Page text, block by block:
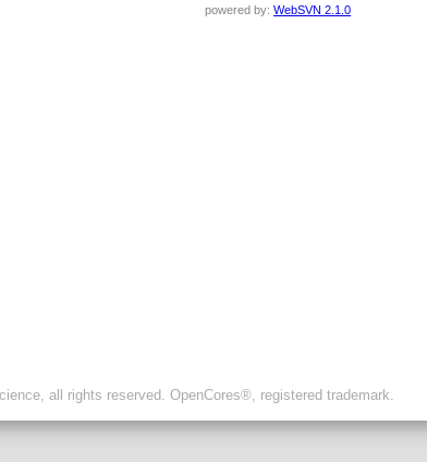
powered by:WebSVN 2.1.0
all rights reserved. OpenCores®, registered trademark.